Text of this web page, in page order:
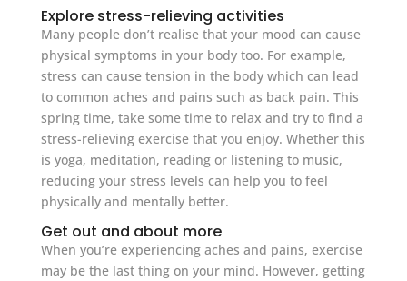
Explore stress-relieving activities
Many people don’t realise that your mood can cause
physical symptoms in your body too. For example,
stress can cause tension in the body which can lead
to common aches and pains such as back pain. This
spring time, take some time to relax and try to find a
stress-relieving exercise that you enjoy. Whether this
is yoga, meditation, reading or listening to music,
reducing your stress levels can help you to feel
physically and mentally better.
Get out and about more
When you’re experiencing aches and pains, exercise
may be the last thing on your mind. However, getting